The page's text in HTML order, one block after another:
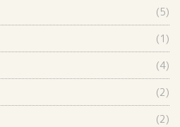
(5)
(1)
(4)
(2)
(2)